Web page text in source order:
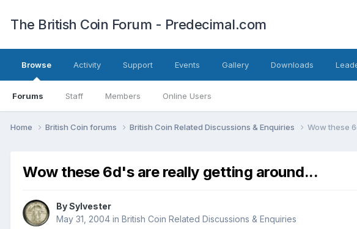
The British Coin Forum - Predecimal.com
Browse
Forums Staff Members Online Users
Activity Support Events Gallery Downloads
Home British Coin forums British Coin Related Discussions & Enquiries Wow these
Wow these 6d's are really getting around...
BySylvester
May 31, 2004 in British Coin Related Discussions & Enquiries